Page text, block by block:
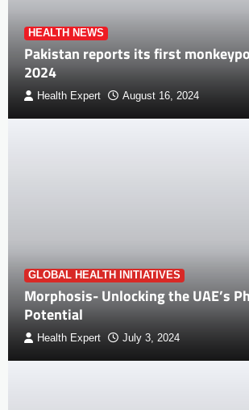
HEALTH NEWS
Pakistan reports its first
2024
Health Expert August 16, 2024
GLOBAL HEALTH INITIATIVES
Morphosis- Unlocking the UAE’s
Potential
Health Expert July 3, 2024